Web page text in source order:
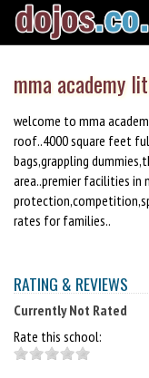
mma academy
welcome to mma
roof..4000 square feet
bags,grappling
area..premier facilities
rates for families..
RATING & REVIEWS
Currently Not Rated
Rate this school: